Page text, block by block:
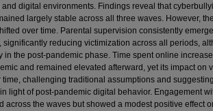
digital environments. Findings reveal that
largely stable across all three waves. However,
over time. Parental supervision consistently
significantly reducing victimization across all periods,
in the post-pandemic phase. Time spent online
and remained elevated afterward, yet its impact on
challenging traditional assumptions and
light of post-pandemic digital behavior. Engagement
across the waves but showed a modest positive effect